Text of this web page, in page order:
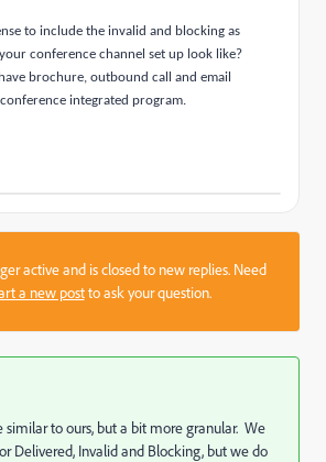
to include the invalid and blocking as
conference channel set up look like?
brochure, outbound call and email
integrated program.
active and is closed to new replies. Need
a new postto ask your question.
similar to ours, but a bit more granular. We
Delivered, Invalid and Blocking, but we do